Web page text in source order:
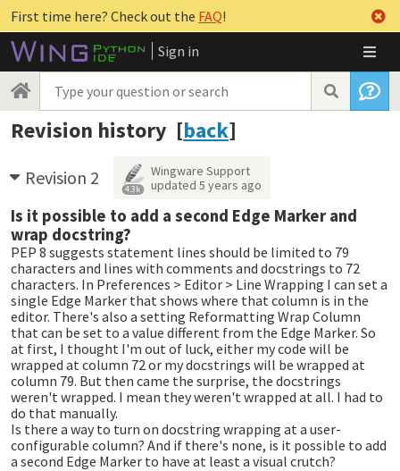
First time here? Check out the FAQ!
Sign in
Revision history [back]
Revision 2 4.3k
Wingware Support
updated 5 years ago
Is it possible to add a second Edge Marker and
wrap docstring?
PEP 8 suggests statement lines should be limited to 79
characters and lines with comments and docstrings to 72
characters. In Preferences > Editor > Line Wrapping I can set a
single Edge Marker that shows where that column is in the
editor. There's also a setting Reformatting Wrap Column
that can be set to a value different from the Edge Marker. So
at first, I thought I'm out of luck, either my code will be
wrapped at column 72 or my docstrings will be wrapped at
column 79. But then came the surprise, the docstrings
weren't wrapped. I mean they weren't wrapped at all. I had to
do that manually.
Is there a way to turn on docstring wrapping at a user-
configurable column? And if there's none, is it possible to add
a second Edge Marker to have at least a visual crutch?